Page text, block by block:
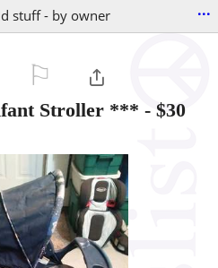
stuff - by owner ...
Stroller *** - $30